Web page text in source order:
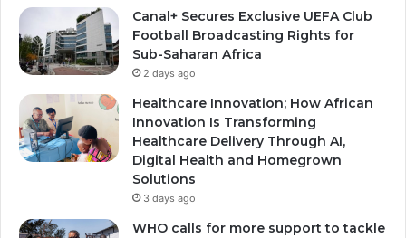
Canal+ Secures Exclusive UEFA Club
Football Broadcasting Rights for
Sub-Saharan Africa
2 days ago
Healthcare Innovation; How African
Innovation Is Transforming
Healthcare Delivery Through AI,
Digital Health and Homegrown
Solutions
3 days ago
WHO calls for more support to tackle